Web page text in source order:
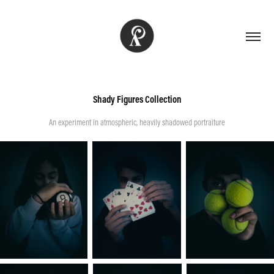
Shady Figures Collection
An experiment in atmospheric, heavily shadowed portraiture